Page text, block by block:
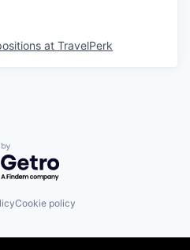
at TravelPerk
by Getro.com
Cookie policy